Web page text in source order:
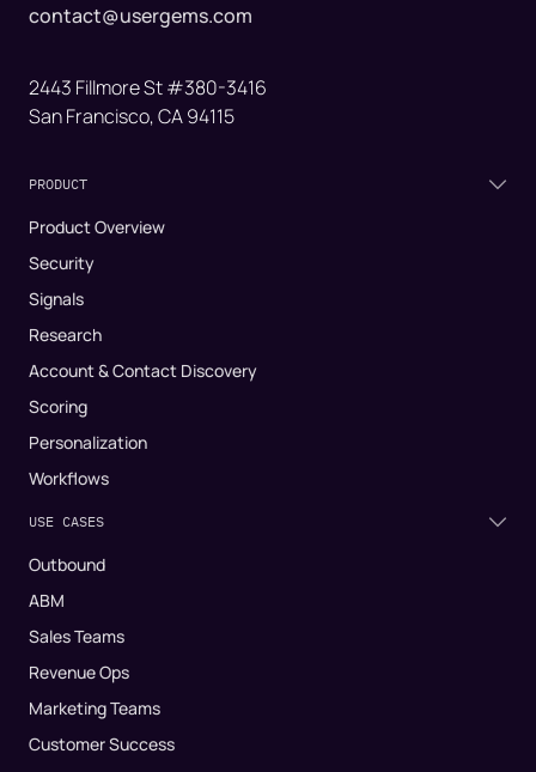
contact@usergems.com
2443 Fillmore St #380-3416
San Francisco, CA 94115
PRODUCT
Product Overview
Security
Signals
Research
Account & Contact Discovery
Scoring
Personalization
Workflows
USE CASES
Outbound
ABM
Sales Teams
Revenue Ops
Marketing Teams
Customer Success